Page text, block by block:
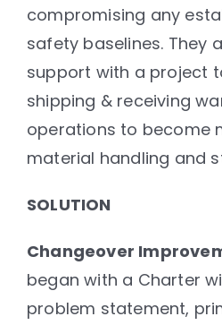
compromising any
safety baselines. They
support with a project
shipping & receiving
operations to become
material handling and
SOLUTION
Changeover
began with a Charter
problem statement,